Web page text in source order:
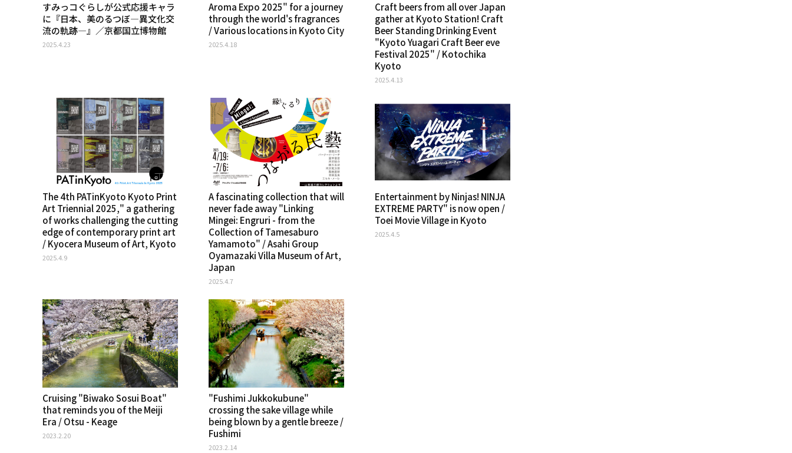
すみっコぐらしが公式応援キャラ
に『日本、美のるつぼ―異文化交
流の軌跡―』／京都国立博物館
2025.4.23
Aroma Expo 2025" for a journey
through the world's fragrances
/ Various locations in Kyoto City
2025.4.18
Craft beers from all over Japan
gather at Kyoto Station! Craft
Beer Standing Drinking Event
"Kyoto Yuagari Craft Beer eve
Festival 2025" / Kotochika
Kyoto
2025.4.13
The 4th PATinKyoto Kyoto Print
Art Triennial 2025," a gathering
of works challenging the cutting
edge of contemporary print art
/ Kyocera Museum of Art, Kyoto
2025.4.9
A fascinating collection that will
never fade away "Linking
Mingei: Engruri - from the
Collection of Tamesaburo
Yamamoto" / Asahi Group
Oyamazaki Villa Museum of Art,
Japan
2025.4.7
Entertainment by Ninjas! NINJA
EXTREME PARTY" is now open /
Toei Movie Village in Kyoto
2025.4.5
Cruising "Biwako Sosui Boat"
that reminds you of the Meiji
Era / Otsu - Keage
2023.2.20
"Fushimi Jukkokubune"
crossing the sake village while
being blown by a gentle breeze /
Fushimi
2023.2.14